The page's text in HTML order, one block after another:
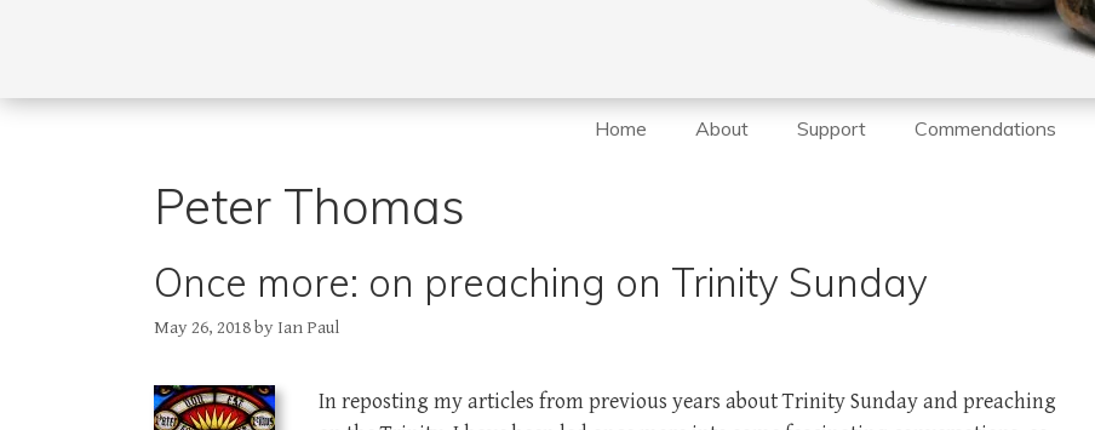
Home About Support Commendations
Peter Thomas
Once more: on preaching on Trinity Sunday
May 26, 2018by Ian Paul
In reposting my articles from previous years about Trinity Sunday and preaching